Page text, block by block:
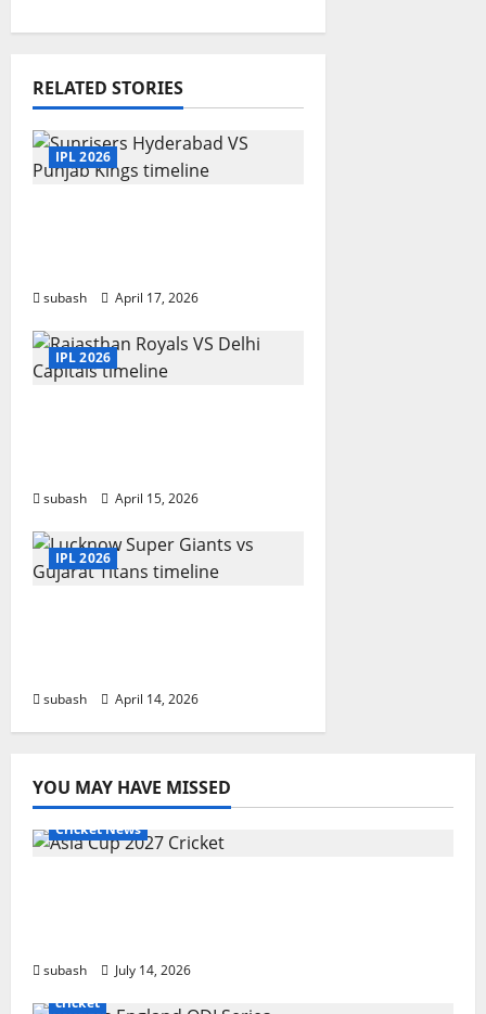
v
i
t
i
o
RELATED STORIES
IPL 2026
subash April 17, 2026
IPL 2026
subash April 15, 2026
IPL 2026
subash April 14, 2026
YOU MAY HAVE MISSED
Cricket News
subash
July 14, 2026
cricket